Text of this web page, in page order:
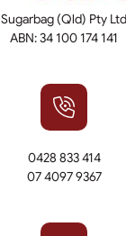
Sugarbag (Qld) Pty Ltd
ABN: 34 100 174 141
0428 833 414
07 4097 9367